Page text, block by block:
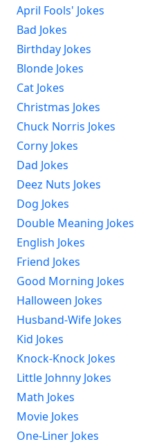
April Fools' Jokes
Bad Jokes
Birthday Jokes
Blonde Jokes
Cat Jokes
Christmas Jokes
Chuck Norris Jokes
Corny Jokes
Dad Jokes
Deez Nuts Jokes
Dog Jokes
Double Meaning Jokes
English Jokes
Friend Jokes
Good Morning Jokes
Halloween Jokes
Husband-Wife Jokes
Kid Jokes
Knock-Knock Jokes
Little Johnny Jokes
Math Jokes
Movie Jokes
One-Liner Jokes